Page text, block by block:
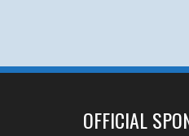
OFFICIAL